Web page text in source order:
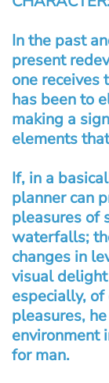
In the past
present
one receives
has been to
making a
elements
If, in a
planner can
pleasures of
waterfalls;
changes in
visual
especially,
pleasures,
environment
for man.